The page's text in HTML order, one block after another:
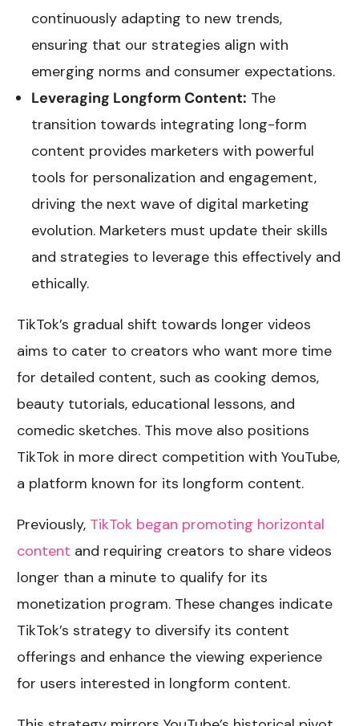
continuously adapting to new trends,
ensuring that our strategies align with
emerging norms and consumer expectations.
Leveraging Longform Content: The
transition towards integrating long-form
content provides marketers with powerful
tools for personalization and engagement,
driving the next wave of digital marketing
evolution. Marketers must update their skills
and strategies to leverage this effectively and
ethically.
TikTok’s gradual shift towards longer videos
aims to cater to creators who want more time
for detailed content, such as cooking demos,
beauty tutorials, educational lessons, and
comedic sketches. This move also positions
TikTok in more direct competition with YouTube,
a platform known for its longform content.
Previously, TikTok began promoting horizontal
content and requiring creators to share videos
longer than a minute to qualify for its
monetization program. These changes indicate
TikTok’s strategy to diversify its content
offerings and enhance the viewing experience
for users interested in longform content.